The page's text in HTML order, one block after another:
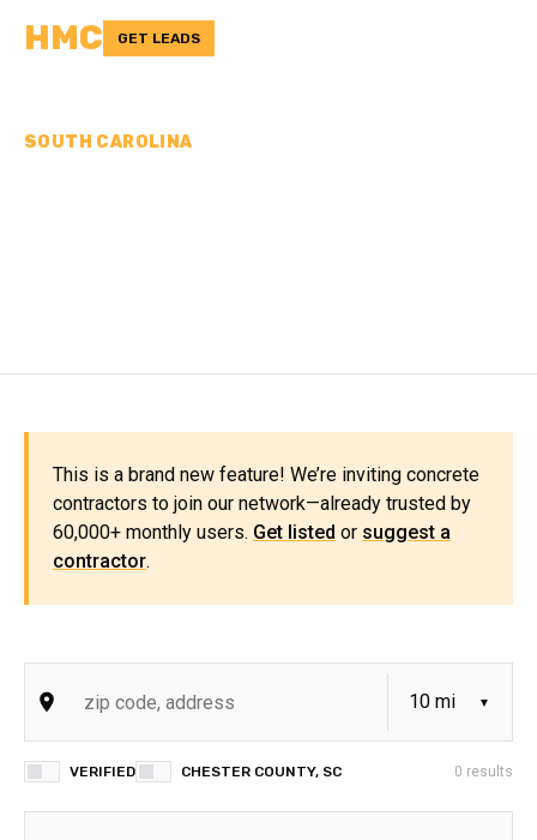
HMC GET LEADS
SOUTH CAROLINA
This is a brand new feature! We’re inviting concrete
contractors to join our network—already trusted by
60,000+ monthly users. Get listed or suggest a
contractor.
VERIFIED CHESTER COUNTY, SC 0 results